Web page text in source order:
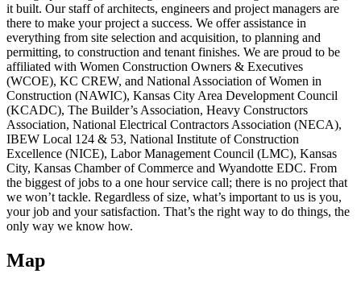
it built. Our staff of architects, engineers and project managers are
there to make your project a success. We offer assistance in
everything from site selection and acquisition, to planning and
permitting, to construction and tenant finishes. We are proud to be
affiliated with Women Construction Owners & Executives
(WCOE), KC CREW, and National Association of Women in
Construction (NAWIC), Kansas City Area Development Council
(KCADC), The Builder’s Association, Heavy Constructors
Association, National Electrical Contractors Association (NECA),
IBEW Local 124 & 53, National Institute of Construction
Excellence (NICE), Labor Management Council (LMC), Kansas
City, Kansas Chamber of Commerce and Wyandotte EDC. From
the biggest of jobs to a one hour service call; there is no project that
we won’t tackle. Regardless of size, what’s important to us is you,
your job and your satisfaction. That’s the right way to do things, the
only way we know how.
Map